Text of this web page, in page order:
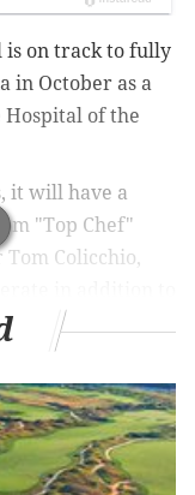
is on track to fully
in October as a
Hospital of the
it will have a
"Top Chef"
Colicchio,
Nobu
nearly year-